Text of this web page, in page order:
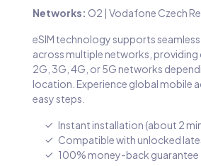
Networks: O2 | Vodafone Czech
eSIM technology supports
across multiple networks,
2G, 3G, 4G, or 5G networks
location. Experience global mobile
easy steps.
Instant installation (about 2
Compatible with unlocked
100% money-back guarantee